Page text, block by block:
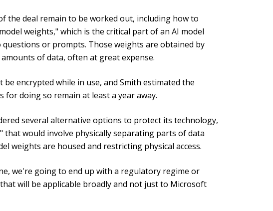
the deal remain to be worked out, including how to
weights," which is the critical part of an AI model
or prompts. Those weights are obtained by
of data, often at great expense.
encrypted while in use, and Smith estimated the
for doing so remain at least a year away.
several alternative options to protect its technology,
that would involve physically separating parts of data
weights are housed and restricting physical access.
we're going to end up with a regulatory regime or
will be applicable broadly and not just to Microsoft